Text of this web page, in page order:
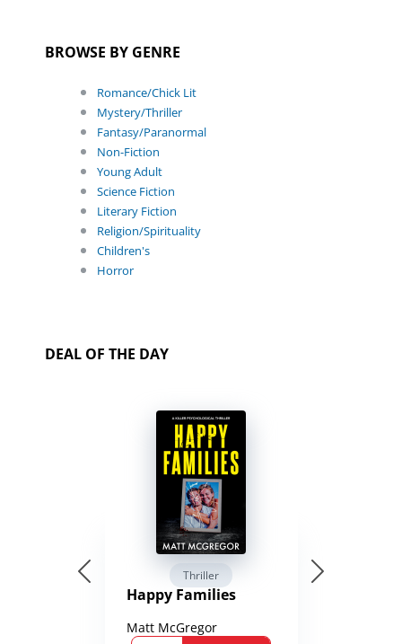
BROWSE BY GENRE
Romance/Chick Lit
Mystery/Thriller
Fantasy/Paranormal
Non-Fiction
Young Adult
Science Fiction
Literary Fiction
Religion/Spirituality
Children's
Horror
DEAL OF THE DAY
Thriller
Happy Families
Matt McGregor